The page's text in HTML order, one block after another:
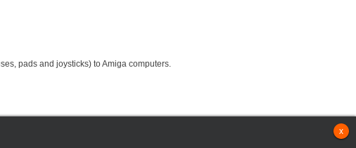
x
pads and joysticks) to Amiga computers.